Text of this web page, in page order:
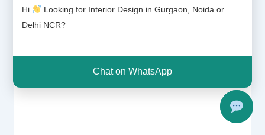
Hi
Looking for Interior Design in Gurgaon, Noida or
Delhi NCR?
Chat on WhatsApp
interior designer or a commercial expert,
understanding their specialization ensures
Common Specializations…